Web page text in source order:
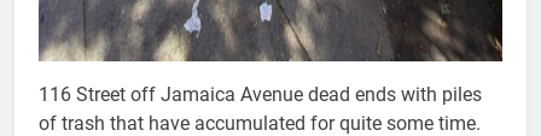
116 Street off Jamaica Avenue dead ends with piles
of trash that have accumulated for quite some time.